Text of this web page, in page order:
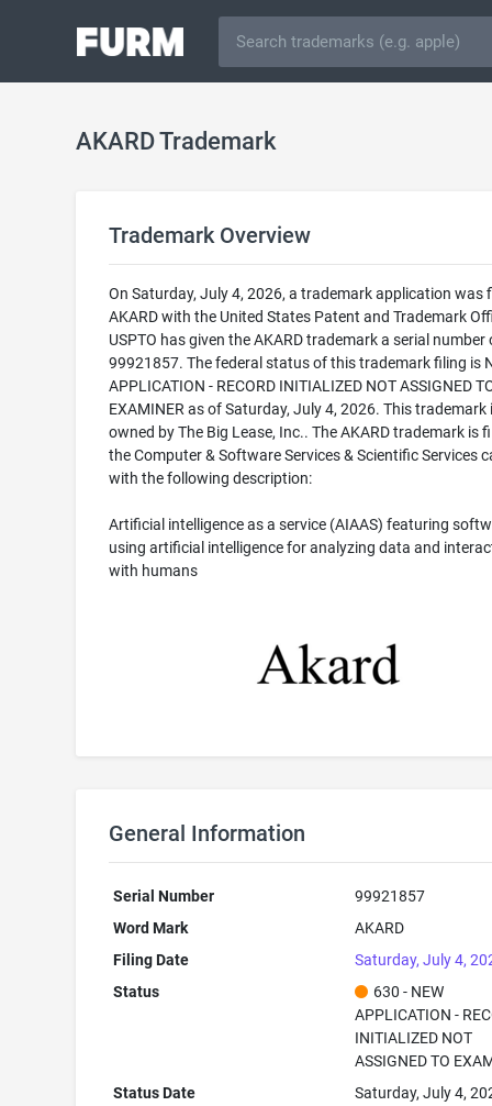
AKARD Trademark
Trademark Overview
On Saturday, July 4, 2026, a trademark application was
AKARD with the United States Patent and Trademark
USPTO has given the AKARD trademark a serial number
99921857. The federal status of this trademark filing is
APPLICATION - RECORD INITIALIZED NOT ASSIGNED
EXAMINER as of Saturday, July 4, 2026. This trademark
owned by The Big Lease, Inc.. The AKARD trademark is
the Computer & Software Services & Scientific Services
with the following description:
Artificial intelligence as a service (AIAAS) featuring
using artificial intelligence for analyzing data and
with humans
General Information
Serial Number
99921857
Word Mark
AKARD
Filing Date
Saturday, July 4,
Status
630 - NEW
APPLICATION -
INITIALIZED NOT
ASSIGNED TO
Status Date
Saturday, July 4,